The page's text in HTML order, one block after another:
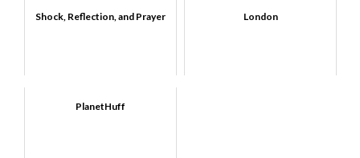
Shock, Reflection, and Prayer London
PlanetHuff